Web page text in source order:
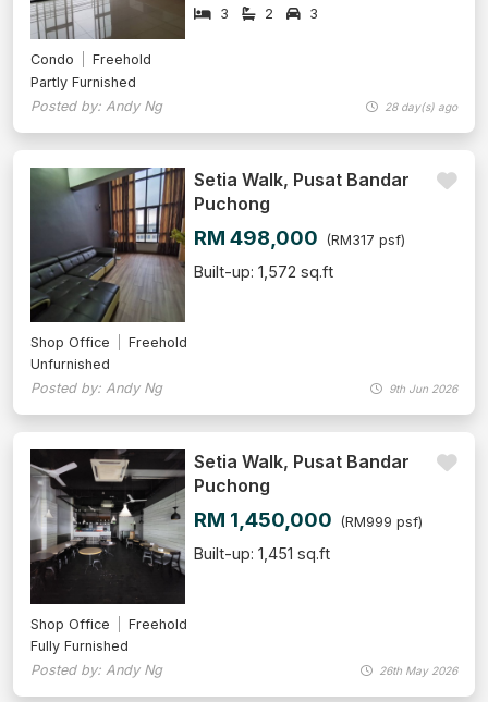
3 2 3
Condo
Freehold
Partly Furnished
Posted by: Andy Ng
28 day(s) ago
Setia Walk, Pusat Bandar
Puchong
RM 498,000 (RM317 psf)
Built-up: 1,572 sq.ft
Shop Office
Freehold
Unfurnished
Posted by: Andy Ng
9th Jun 2026
Setia Walk, Pusat Bandar
Puchong
RM 1,450,000 (RM999 psf)
Built-up: 1,451 sq.ft
Shop Office
Freehold
Fully Furnished
Posted by: Andy Ng
26th May 2026